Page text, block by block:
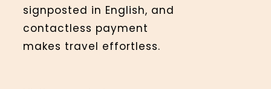
signposted in English, and
contactless payment
makes travel effortless.